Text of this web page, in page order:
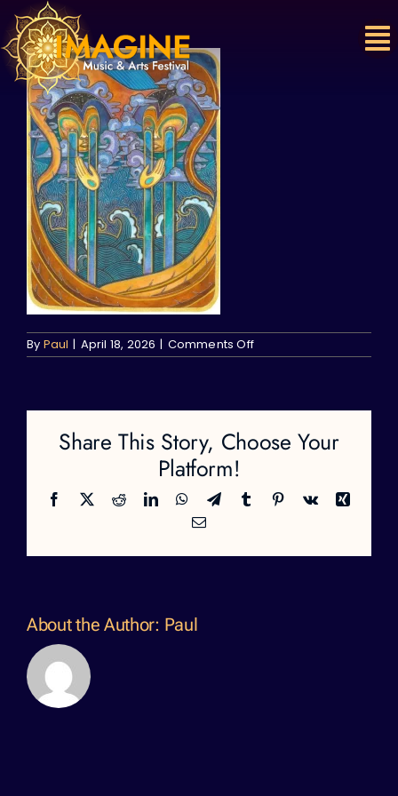
Skip
to
content
By Paul | April 18, 2026 | Comments Offon
Share This Story, Choose Your
Platform!
Facebook
X RedditLinkedInWhatsApp
TelegramTumblr Pinterest
Vk
Xing
Email
About the Author: Paul